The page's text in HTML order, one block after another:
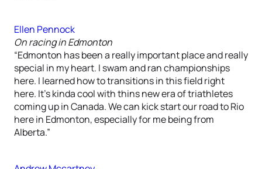
Ellen Pennock
On racing in Edmonton
“Edmonton has been a really important place and really
special in my heart. I swam and ran championships
here. I learned how to transitions in this field right
here. It’s kinda cool with thins new era of triathletes
coming up in Canada. We can kick start our road to Rio
here in Edmonton, especially for me being from
Alberta.”